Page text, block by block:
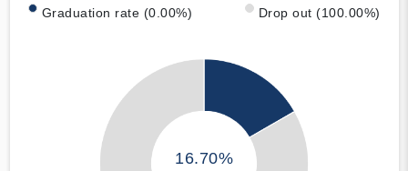
Graduation rate (0.00%) Drop out (100.00%)
16.70%